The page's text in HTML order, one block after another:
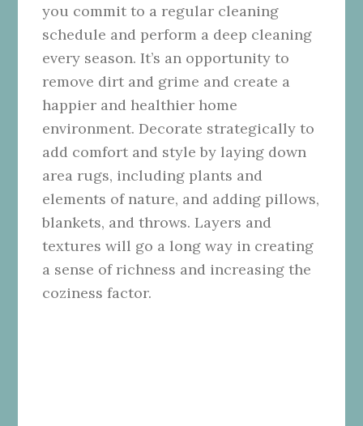
you commit to a regular cleaning
schedule and perform a deep cleaning
every season. It’s an opportunity to
remove dirt and grime and create a
happier and healthier home
environment. Decorate strategically to
add comfort and style by laying down
area rugs, including plants and
elements of nature, and adding pillows,
blankets, and throws. Layers and
textures will go a long way in creating
a sense of richness and increasing the
coziness factor.